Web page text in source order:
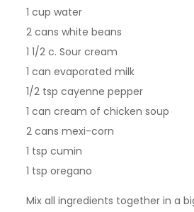
1 cup water
2 cans white beans
1 1/2 c. Sour cream
1 can evaporated milk
1/2 tsp cayenne pepper
1 can cream of chicken soup
2 cans mexi-corn
1 tsp cumin
1 tsp oregano
Mix all ingredients together in a